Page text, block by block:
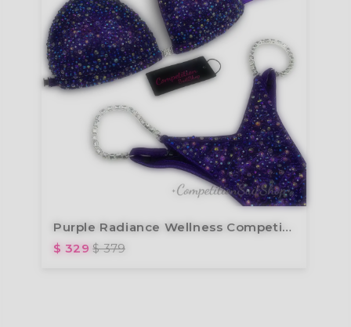
Purple Radiance Wellness Competition Suit B179W
$ 329$ 379